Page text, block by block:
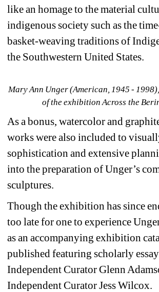
like an homage to the material
indigenous society such as the
basket-weaving traditions of
the Southwestern United States.
Mary Ann Unger (American, 1945 -
of the exhibition Across the
As a bonus, watercolor and
works were also included to
sophistication and extensive
into the preparation of Unger’s
sculptures.
Though the exhibition has since
too late for one to experience
as an accompanying exhibition
published featuring scholarly
Independent Curator Glenn
Independent Curator Jess Wilcox.